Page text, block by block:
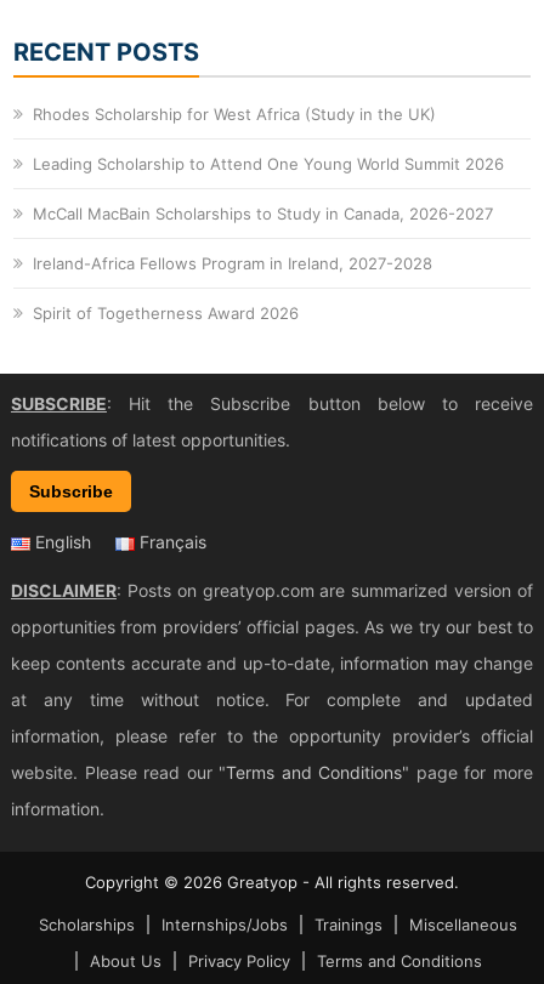
RECENT POSTS
Rhodes Scholarship for West Africa (Study in the UK)
Leading Scholarship to Attend One Young World Summit 2026
McCall MacBain Scholarships to Study in Canada, 2026-2027
Ireland-Africa Fellows Program in Ireland, 2027-2028
Spirit of Togetherness Award 2026
SUBSCRIBE: Hit the Subscribe button below to receive
notifications of latest opportunities.
Subscribe
English Français
DISCLAIMER: Posts on greatyop.com are summarized version of
opportunities from providers’ official pages. As we try our best to
keep contents accurate and up-to-date, information may change
at any time without notice. For complete and updated
information, please refer to the opportunity provider’s official
website. Please read our "Terms and Conditions" page for more
information.
Copyright © 2026 Greatyop - All rights reserved.
Scholarships Internships/Jobs Trainings
Miscellaneous
About Us
Privacy Policy Terms and Conditions